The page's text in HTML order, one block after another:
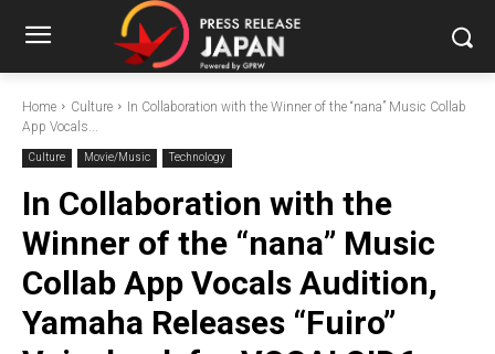
Home Culture
In Collaboration with the Winner of the “nana” Music Collab
App Vocals...
Culture Movie/Music Technology
In Collaboration with the
Winner of the “nana” Music
Collab App Vocals Audition,
Yamaha Releases “Fuiro”